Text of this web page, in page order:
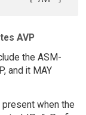
AVP
the ASM-
and it MAY
when the